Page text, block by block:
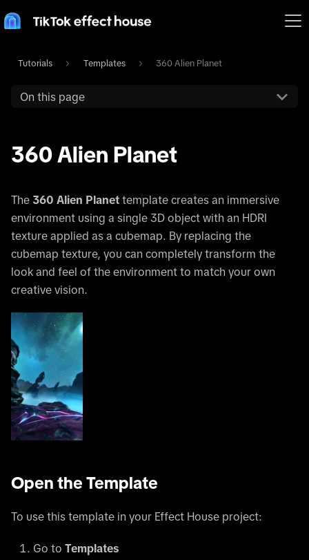
Tutorials Templates 360 Alien Planet
On this page
360 Alien Planet
The 360 Alien Planet template creates an immersive
environment using a single 3D object with an HDRI
texture applied as a cubemap. By replacing the
cubemap texture, you can completely transform the
look and feel of the environment to match your own
creative vision.
Open the Template
To use this template in your Effect House project:
Go to Templates